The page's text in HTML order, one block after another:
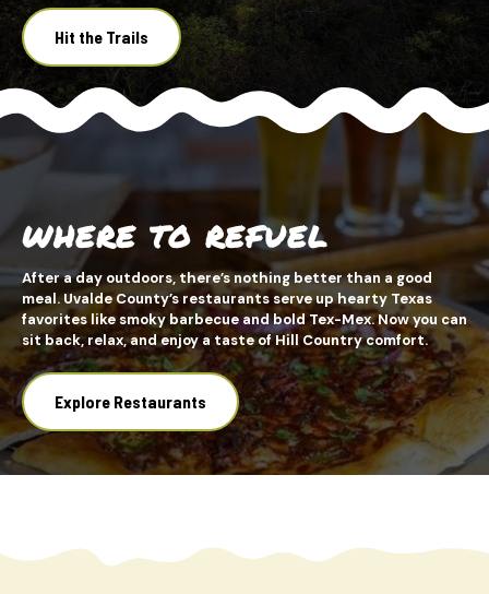
Hit the Trails
WHERE TO REFUEL
After a day outdoors, there’s nothing better than a good
meal. Uvalde County’s restaurants serve up hearty Texas
favorites like smoky barbecue and bold Tex-Mex. Now you can
sit back, relax, and enjoy a taste of Hill Country comfort.
Explore Restaurants